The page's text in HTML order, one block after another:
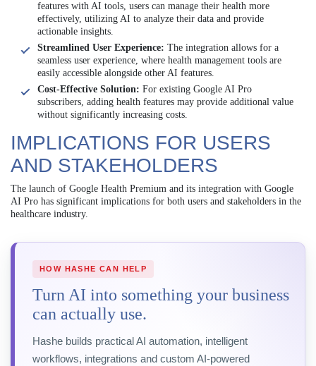
features with AI tools, users can manage their health more
effectively, utilizing AI to analyze their data and provide
actionable insights.
Streamlined User Experience: The integration allows for a
seamless user experience, where health management tools are
easily accessible alongside other AI features.
Cost-Effective Solution: For existing Google AI Pro
subscribers, adding health features may provide additional value
without significantly increasing costs.
IMPLICATIONS FOR USERS
AND STAKEHOLDERS
The launch of Google Health Premium and its integration with Google
AI Pro has significant implications for both users and stakeholders in the
healthcare industry.
HOW HASHE CAN HELP
Turn AI into something your business
can actually use.
Hashe builds practical AI automation, intelligent
workflows, integrations and custom AI-powered